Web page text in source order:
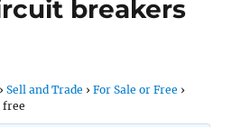
breakers
› Sell and Trade › For Sale or Free ›
free